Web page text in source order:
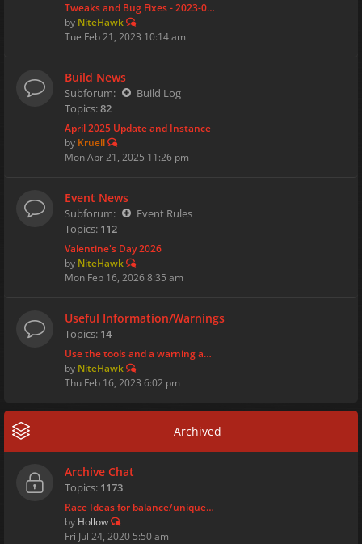
Tweaks and Bug Fixes - 2023-0…
by NiteHawk
Tue Feb 21, 2023 10:14 am
Build News
Subforum:
Build Log
Topics:82
April 2025 Update and Instance
by Kruell
Mon Apr 21, 2025 11:26 pm
Event News
Subforum:
Event Rules
Topics: 112
Valentine's Day 2026
by NiteHawk
Mon Feb 16, 2026 8:35 am
Useful Information/Warnings
Topics: 14
Use the tools and a warning a…
by NiteHawk
Thu Feb 16, 2023 6:02 pm
Archived
Archive Chat
Topics: 1173
Race Ideas for balance/unique…
by Hollow
Fri Jul 24, 2020 5:50 am